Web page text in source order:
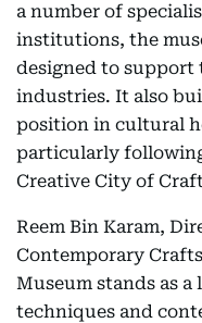
a number of
institutions, the
designed to support
industries. It also
position in cultural
particularly
Creative City of
Reem Bin Karam,
Contemporary
Museum stands as
techniques and